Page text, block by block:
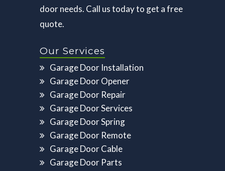
door needs. Call us today to get a free
quote.
Our Services
Garage Door Installation
Garage Door Opener
Garage Door Repair
Garage Door Services
Garage Door Spring
Garage Door Remote
Garage Door Cable
Garage Door Parts